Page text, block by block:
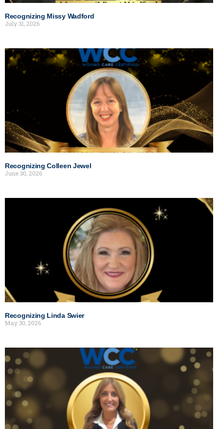
Recognizing Missy Wadford
July 31, 2026
Recognizing Colleen Jewel
June 30, 2026
Recognizing Linda Swier
May 30, 2026